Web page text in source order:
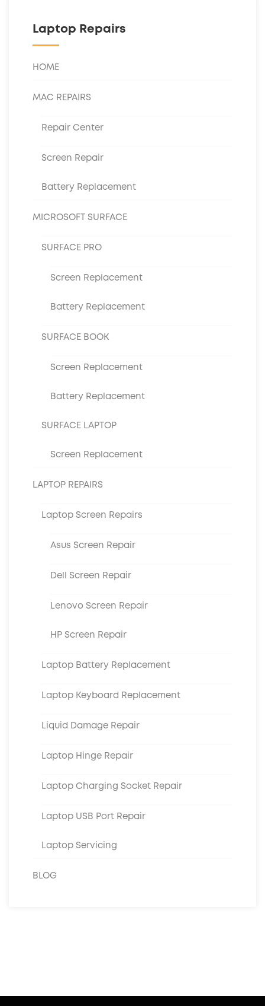
Laptop Repairs
HOME
MAC REPAIRS
Repair Center
Screen Repair
Battery Replacement
MICROSOFT SURFACE
SURFACE PRO
Screen Replacement
Battery Replacement
SURFACE BOOK
Screen Replacement
Battery Replacement
SURFACE LAPTOP
Screen Replacement
LAPTOP REPAIRS
Laptop Screen Repairs
Asus Screen Repair
Dell Screen Repair
Lenovo Screen Repair
HP Screen Repair
Laptop Battery Replacement
Laptop Keyboard Replacement
Liquid Damage Repair
Laptop Hinge Repair
Laptop Charging Socket Repair
Laptop USB Port Repair
Laptop Servicing
BLOG